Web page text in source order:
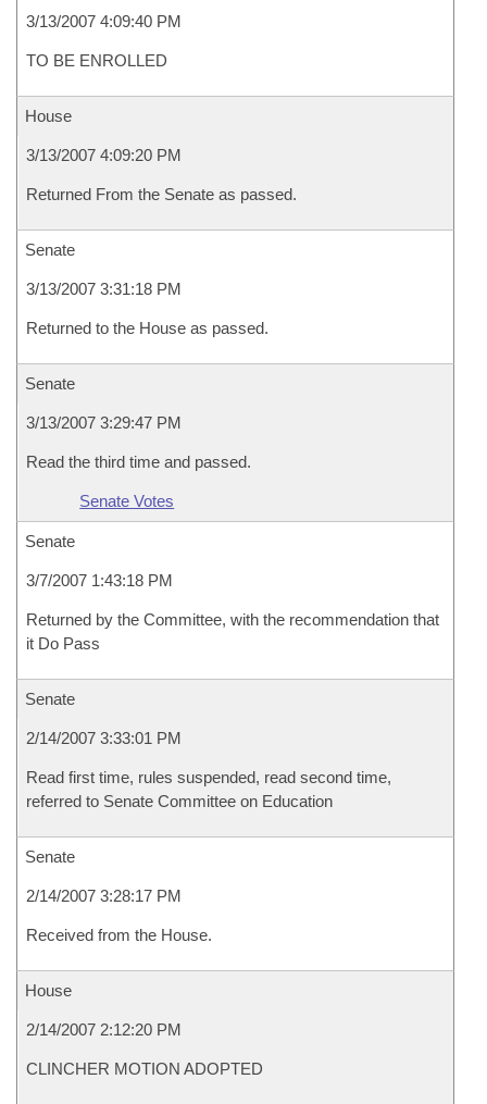
3/13/2007 4:09:40 PM
TO BE ENROLLED
House
3/13/2007 4:09:20 PM
Returned From the Senate as passed.
Senate
3/13/2007 3:31:18 PM
Returned to the House as passed.
Senate
3/13/2007 3:29:47 PM
Read the third time and passed.
Senate Votes
Senate
3/7/2007 1:43:18 PM
Returned by the Committee, with the recommendation that
it Do Pass
Senate
2/14/2007 3:33:01 PM
Read first time, rules suspended, read second time,
referred to Senate Committee on Education
Senate
2/14/2007 3:28:17 PM
Received from the House.
House
2/14/2007 2:12:20 PM
CLINCHER MOTION ADOPTED